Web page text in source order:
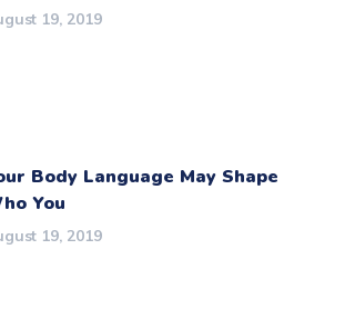
19, 2019
Body Language May Shape
You
19, 2019